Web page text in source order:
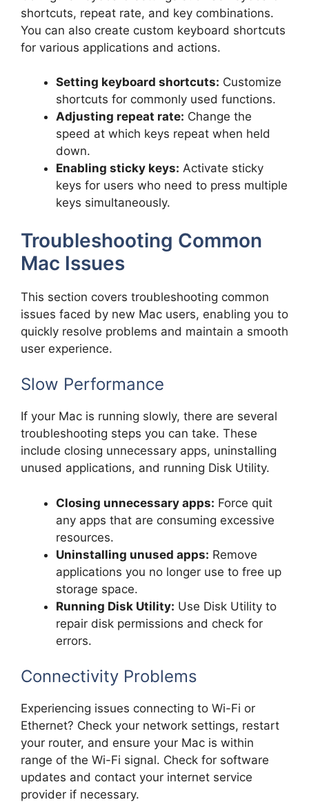
shortcuts, repeat rate, and key combinations.
You can also create custom keyboard shortcuts
for various applications and actions.
Setting keyboard shortcuts: Customize
shortcuts for commonly used functions.
Adjusting repeat rate: Change the
speed at which keys repeat when held
down.
Enabling sticky keys: Activate sticky
keys for users who need to press multiple
keys simultaneously.
Troubleshooting Common
Mac Issues
This section covers troubleshooting common
issues faced by new Mac users, enabling you to
quickly resolve problems and maintain a smooth
user experience.
Slow Performance
If your Mac is running slowly, there are several
troubleshooting steps you can take. These
include closing unnecessary apps, uninstalling
unused applications, and running Disk Utility.
Closing unnecessary apps: Force quit
any apps that are consuming excessive
resources.
Uninstalling unused apps: Remove
applications you no longer use to free up
storage space.
Running Disk Utility: Use Disk Utility to
repair disk permissions and check for
errors.
Connectivity Problems
Experiencing issues connecting to Wi-Fi or
Ethernet? Check your network settings, restart
your router, and ensure your Mac is within
range of the Wi-Fi signal. Check for software
updates and contact your internet service
provider if necessary.